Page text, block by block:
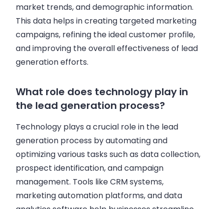
market trends, and demographic information.
This data helps in creating targeted marketing
campaigns, refining the ideal customer profile,
and improving the overall effectiveness of lead
generation efforts.
What role does technology play in
the lead generation process?
Technology plays a crucial role in the lead
generation process by automating and
optimizing various tasks such as data collection,
prospect identification, and campaign
management. Tools like CRM systems,
marketing automation platforms, and data